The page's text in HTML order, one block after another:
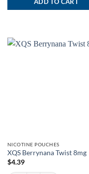
NICOTINE POUCHES
XQS Berrynana Twist 8mg
$4.39